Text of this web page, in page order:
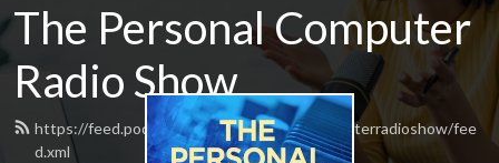
The Personal Computer
Radio Show
https://feed.podbean.com/thepersonalcomputerradioshow/fee
d.xml